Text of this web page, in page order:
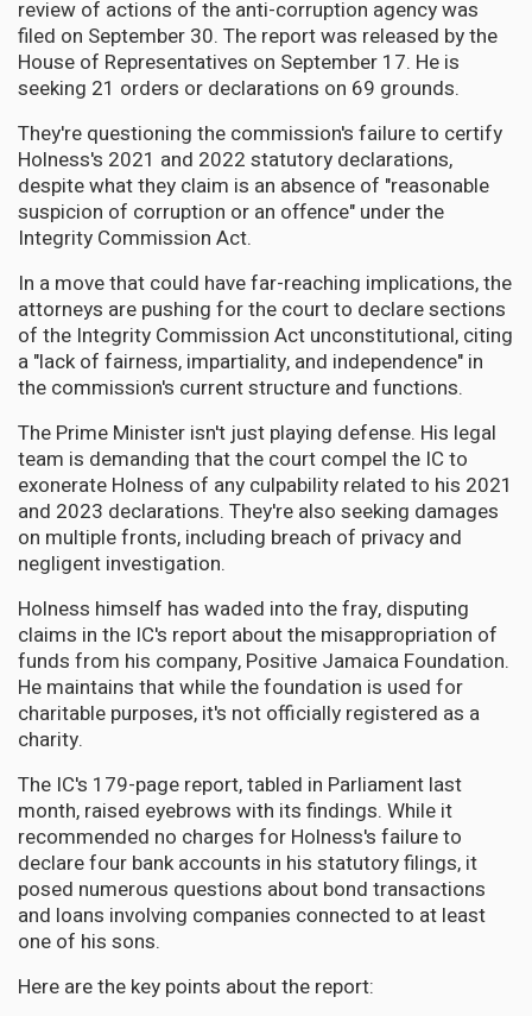
review of actions of the anti-corruption agency was
filed on September 30. The report was released by the
House of Representatives on September 17. He is
seeking 21 orders or declarations on 69 grounds.
They're questioning the commission's failure to certify
Holness's 2021 and 2022 statutory declarations,
despite what they claim is an absence of "reasonable
suspicion of corruption or an offence" under the
Integrity Commission Act.
In a move that could have far-reaching implications, the
attorneys are pushing for the court to declare sections
of the Integrity Commission Act unconstitutional, citing
a "lack of fairness, impartiality, and independence" in
the commission's current structure and functions.
The Prime Minister isn't just playing defense. His legal
team is demanding that the court compel the IC to
exonerate Holness of any culpability related to his 2021
and 2023 declarations. They're also seeking damages
on multiple fronts, including breach of privacy and
negligent investigation.
Holness himself has waded into the fray, disputing
claims in the IC's report about the misappropriation of
funds from his company, Positive Jamaica Foundation.
He maintains that while the foundation is used for
charitable purposes, it's not officially registered as a
charity.
The IC's 179-page report, tabled in Parliament last
month, raised eyebrows with its findings. While it
recommended no charges for Holness's failure to
declare four bank accounts in his statutory filings, it
posed numerous questions about bond transactions
and loans involving companies connected to at least
one of his sons.
Here are the key points about the report: